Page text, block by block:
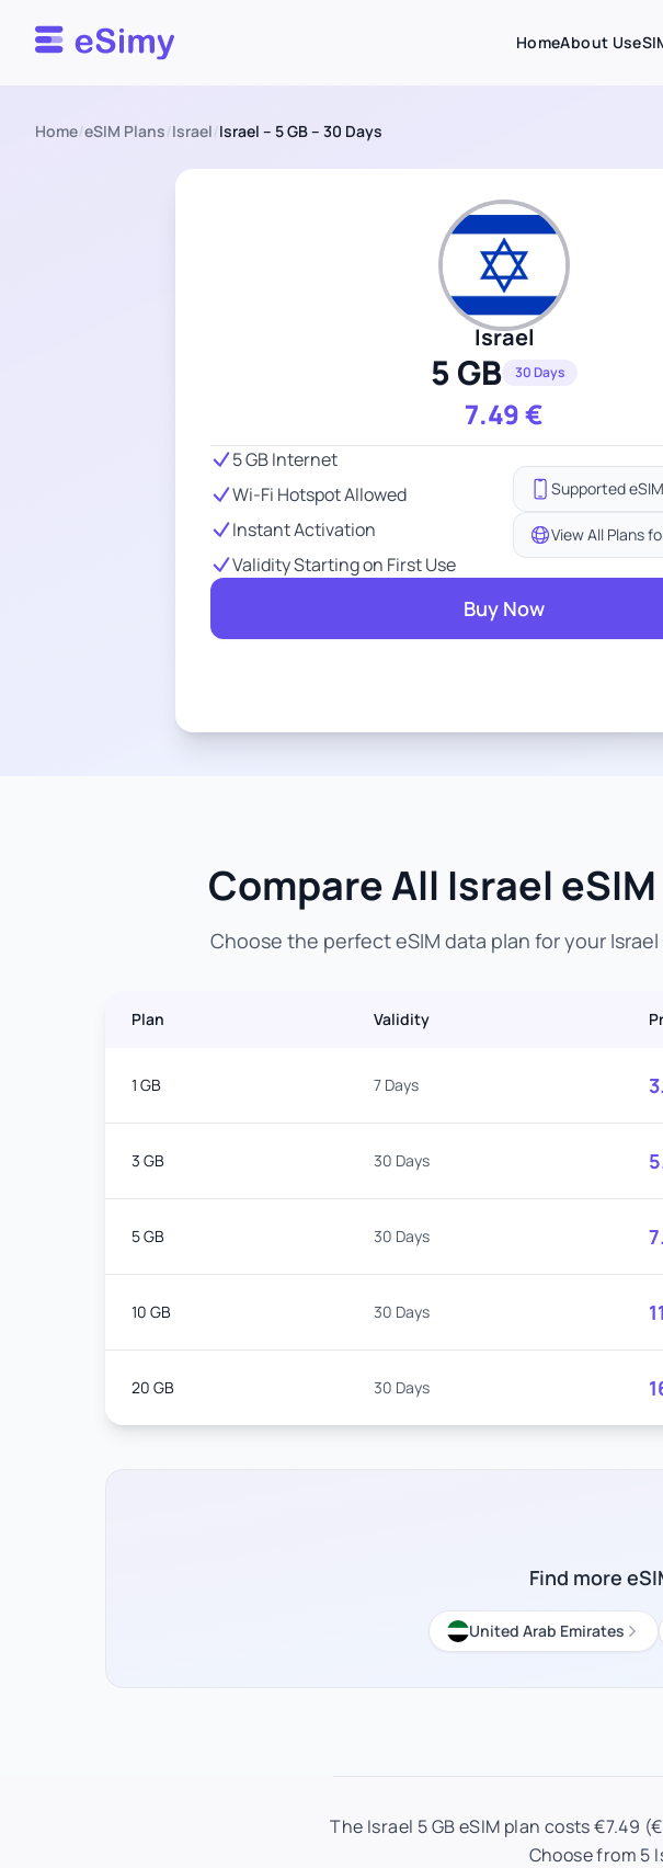
Esimy HomeAbout Us
Home/eSIM Plans/Israel/Israel – 5 GB – 30 Days
Israel
5 GB 30 Days
7.49€
5 GB Internet
Wi-Fi Hotspot Allowed
Instant Activation
Validity Starting on First Use
Supported
View All Plans
Buy Now
Compare All Israel
Choose the perfect eSIM data plan for your
Plan Validity
1 GB 7 Days
3 GB 30 Days
5 GB 30 Days
10 GB 30 Days
20 GB 30 Days
Find more
United Arab Emirates
The Israel 5 GB eSIM plan costs €7.49
Choose from 5